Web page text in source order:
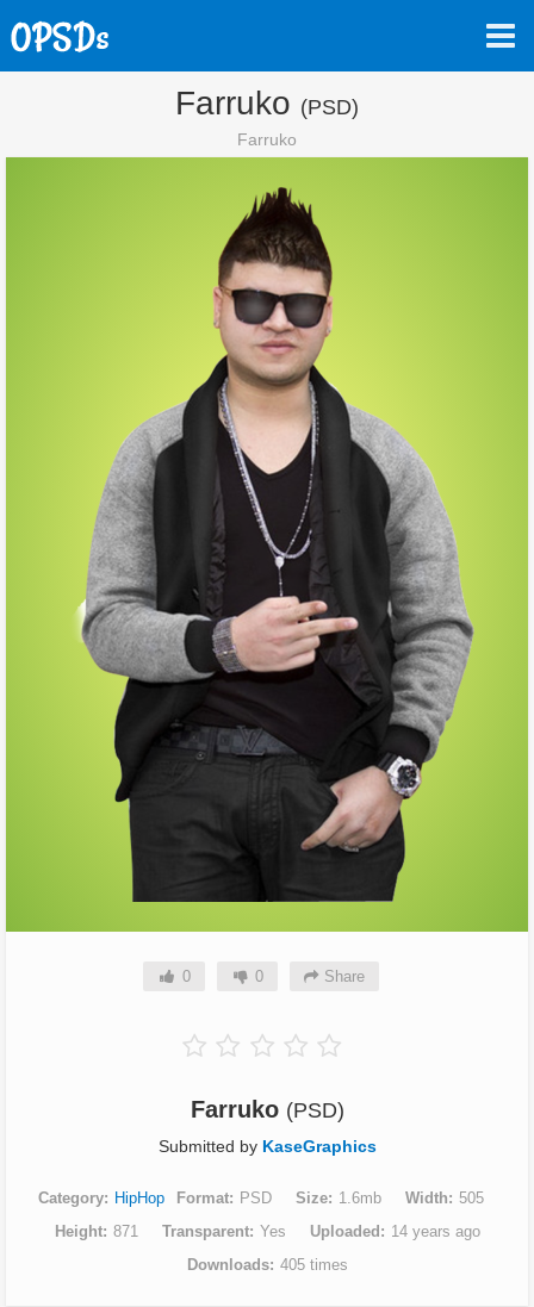
Farruko (PSD)
Farruko
0 0 Share
Farruko (PSD)
Submitted by KaseGraphics
Category HipHop Format PSD Size 1.6mb Width
505
Height
871 Transparent Yes Uploaded
14 years ago
Downloads
405 times